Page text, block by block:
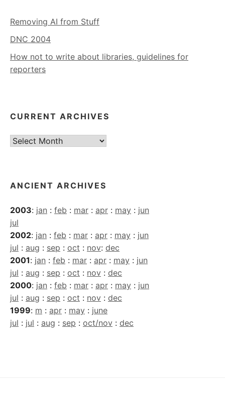
Removing AI from Stuff
DNC 2004
How not to write about libraries, guidelines for
reporters
CURRENT ARCHIVES
Current
ANCIENT ARCHIVES
2003: jan : feb : mar : apr : may : jun
jul
2002: jan : feb : mar : apr : may : jun
jul : aug : sep : oct : nov: dec
2001: jan : feb : mar : apr : may : jun
jul : aug : sep : oct : nov : dec
2000: jan : feb : mar : apr : may : jun
jul : aug : sep : oct : nov : dec
1999: m : apr : may : june
jul : jul : aug : sep : oct/nov : dec